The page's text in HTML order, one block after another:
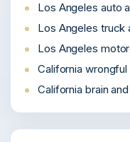
Los Angeles auto
Los Angeles truck
Los Angeles
California
California brain